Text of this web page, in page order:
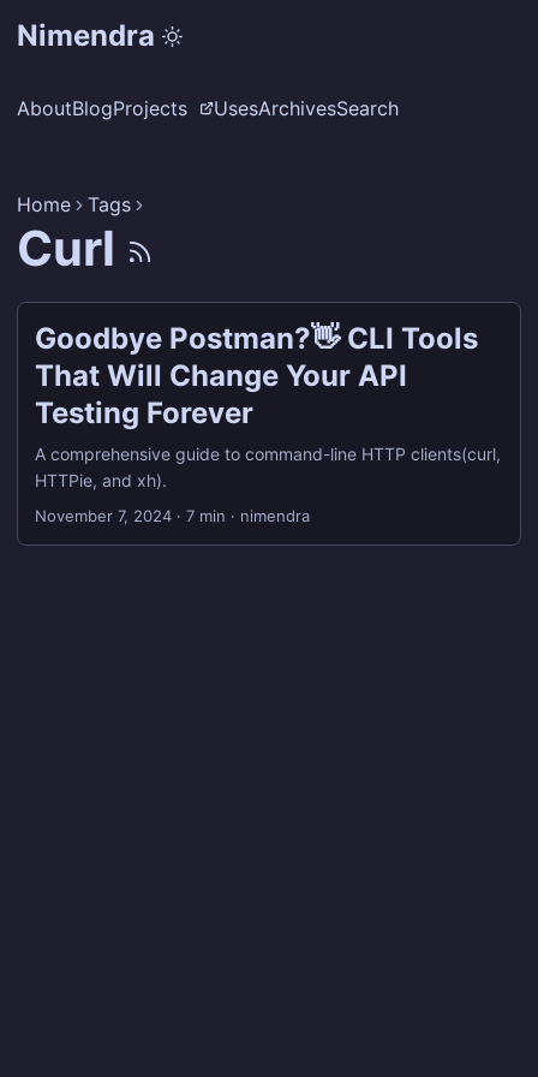
Nimendra
AboutBlogProjects UsesArchivesSearch
Home Tags
Curl
Goodbye Postman?👋 CLI Tools
That Will Change Your API
Testing Forever
A comprehensive guide to command-line HTTP clients(curl,
HTTPie, and xh).
November 7, 2024 · 7 min · nimendra